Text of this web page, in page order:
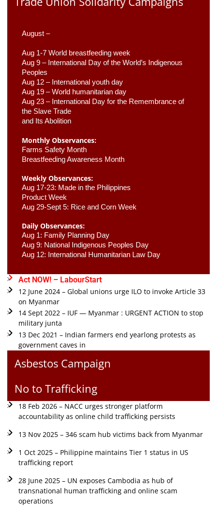
August –
Aug 1-7 World breastfeeding week
Aug 9 – International Day of the World’s Indigenous
Peoples
Aug 12 – International youth day
Aug 19 – World humanitarian day
Aug 23 – International Day for the Remembrance of
the Slave Trade
and Its Abolition
Monthly Observances:
Farms Safety Month
Breastfeeding Awareness Month
Weekly Observances:
Aug 17-23: Made in the Philippines
Product Week
Aug 29-Sept 5: Rice and Corn Week
Daily Observances:
Aug 1: Family Planning Day
Aug 9: National Indigenous Peoples Day
Aug 12: International Humanitarian Law Day
Act NOW! – LabourStart
12 June 2024 – Global unions urge ILO to invoke Article 33
on Myanmar
14 Sept 2022 – IUF — Myanmar : URGENT ACTION to stop
military junta
13 Dec 2021 – Indian farmers end yearlong protests as
government caves in
Asbestos Campaign
No to Trafficking
18 Feb 2026 – NACC urges stronger platform
accountability as online child trafficking persists
13 Nov 2025 – 346 scam hub victims back from Myanmar
1 Oct 2025 – Philippine maintains Tier 1 status in US
trafficking report
28 June 2025 – UN exposes Cambodia as hub of
transnational human trafficking and online scam
operations